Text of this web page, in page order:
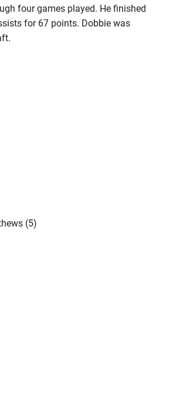
four games played. He finished
for 67 points. Dobbie was
(5)